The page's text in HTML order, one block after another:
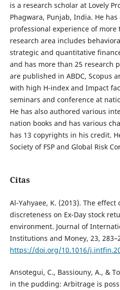
is a research scholar at Lovely
Phagwara, Punjab, India. He
professional experience of more
research area includes
strategic and quantitative
and has more than 25 research
are published in ABDC, Scopus
with high H-index and Impact
seminars and conference at
He has also authored various
nation books and has various
has 13 copyrights in his credit.
Society of FSP and Global Risk
Citas
Al-Yahyaee, K. (2013). The
discreteness on Ex-Day stock
environment. Journal of
Institutions and Money, 23,
https://doi.org/10.1016/
Ansotegui, C., Bassiouny, A., &
in the pudding: Arbitrage is